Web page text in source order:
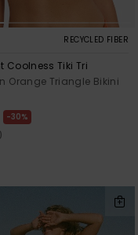
RECYCLED FIBER
Coolness Tiki Tri
Orange Triangle Bikini
30%